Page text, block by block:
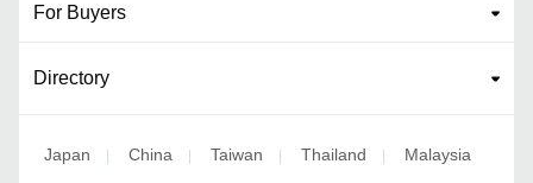
For Buyers
Directory
Japan | China | Taiwan | Thailand | Malaysia